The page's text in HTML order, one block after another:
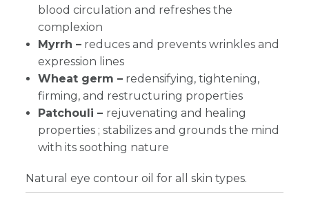
blood circulation and refreshes the
complexion
Myrrh – reduces and prevents wrinkles and
expression lines
Wheat germ – redensifying, tightening,
firming, and restructuring properties
Patchouli – rejuvenating and healing
properties ; stabilizes and grounds the mind
with its soothing nature
Natural eye contour oil for all skin types.